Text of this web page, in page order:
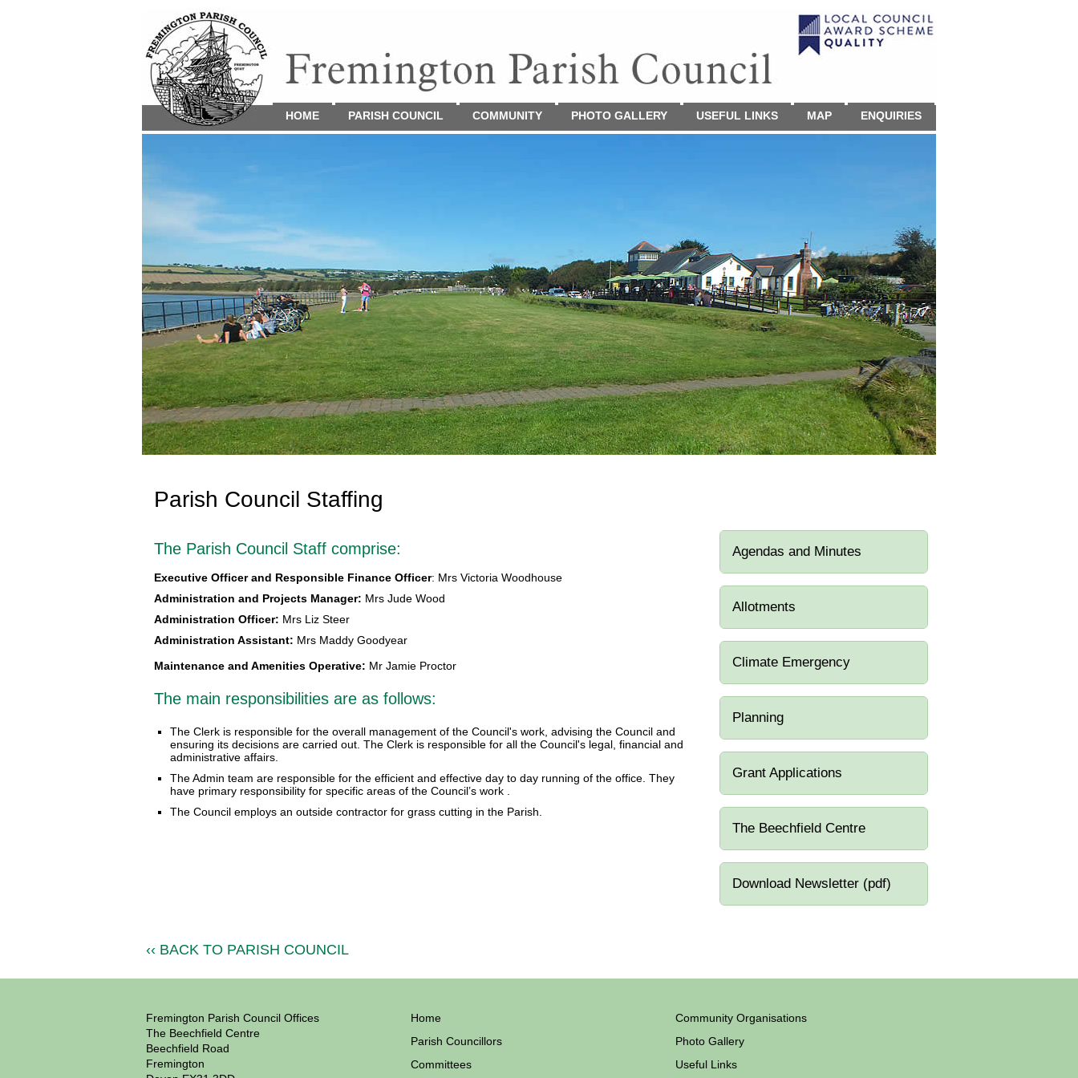
HOME PARISH COUNCIL COMMUNITY PHOTO GALLERY USEFUL LINKS MAP ENQUIRIES
Parish Council Staffing
The Parish Council Staff comprise:
Executive Officer and Responsible Finance Officer: Mrs Victoria Woodhouse
Administration and Projects Manager: Mrs Jude Wood
Administration Officer: Mrs Liz Steer
Administration Assistant: Mrs Maddy Goodyear
Maintenance and Amenities Operative: Mr Jamie Proctor
The main responsibilities are as follows:
The Clerk is responsible for the overall management of the Council's work, advising the Council and
ensuring its decisions are carried out. The Clerk is responsible for all the Council's legal, financial and
administrative affairs.
The Admin team are responsible for the efficient and effective day to day running of the office. They
have primary responsibility for specific areas of the Council’s work .
The Council employs an outside contractor for grass cutting in the Parish.
Agendas and Minutes
Allotments
Climate Emergency
Planning
Grant Applications
The Beechfield Centre
Download Newsletter (pdf)
‹‹ BACK TO PARISH COUNCIL
Fremington Parish Council Offices
The Beechfield Centre
Beechfield Road
Fremington
Home
Parish Councillors
Committees
Community Organisations
Photo Gallery
Useful Links